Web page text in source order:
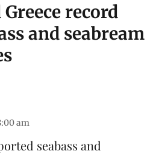
record
and seabream
am
seabass and